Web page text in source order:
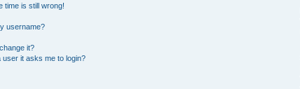
time is still wrong!
username?
it?
user it asks me to login?